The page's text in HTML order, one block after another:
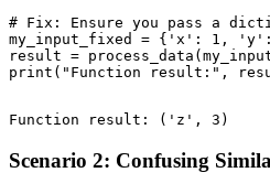
# Fix: Ensure you pass a
my_input_fixed = {'x': 1,
result =
Scenario 2: Confusing